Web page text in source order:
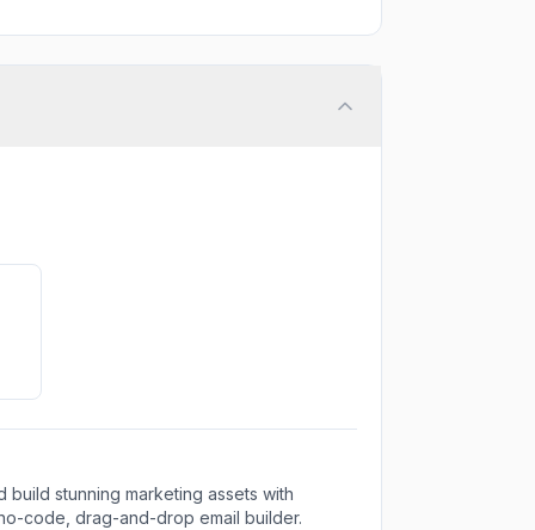
stunning marketing assets with
code, drag-and-drop email builder.